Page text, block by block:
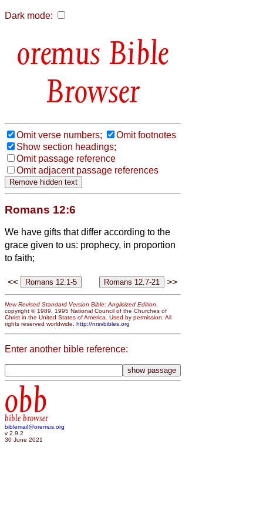
Dark mode:
Bible
Browser
Omit verse numbers;
Omit footnotes
Show section headings;
Omit passage reference
Omit adjacent passage references
Romans 12:6
We have gifts that differ according to the
grace given to us: prophecy, in proportion
to faith;
<< >>
New Revised Standard Version Bible: Anglicized Edition,
copyright © 1989, 1995 National Council of the Churches of
Christ in the United States of America. Used by permission. All
rights reserved worldwide. http://nrsvbibles.org
Enter another bible reference:
obb
bible browser
biblemail@oremus.org
v 2.9.2
30 June 2021